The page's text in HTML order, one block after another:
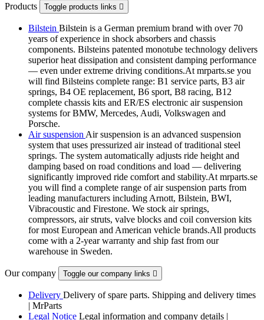
Products Toggle products links 
Bilstein Bilstein is a German premium brand with over 70
years of experience in shock absorbers and chassis
components. Bilsteins patented monotube technology delivers
superior heat dissipation and consistent damping performance
— even under extreme driving conditions.At mrparts.se you
will find Bilsteins complete range: B1 service parts, B3 air
springs, B4 OE replacement, B6 sport, B8 racing, B12
complete chassis kits and ER/ES electronic air suspension
systems for BMW, Mercedes, Audi, Volkswagen and
Porsche.
Air suspension Air suspension is an advanced suspension
system that uses pressurized air instead of traditional steel
springs. The system automatically adjusts ride height and
damping based on road conditions and load — delivering
significantly improved ride comfort and stability.At mrparts.se
you will find a complete range of air suspension parts from
leading manufacturers including Arnott, Bilstein, BWI,
Vibracoustic and Firestone. We stock air springs,
compressors, air struts, valve blocks and coil conversion kits
for most European and American vehicle brands.All products
come with a 2-year warranty and ship fast from our
warehouse in Sweden.
Our company Toggle our company links 
Delivery Delivery of spare parts. Shipping and delivery times
| MrParts
Legal Notice Legal information and company details |